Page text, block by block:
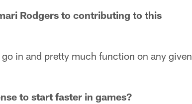
Rodgers to contributing to this
in and pretty much function on any given
to start faster in games?